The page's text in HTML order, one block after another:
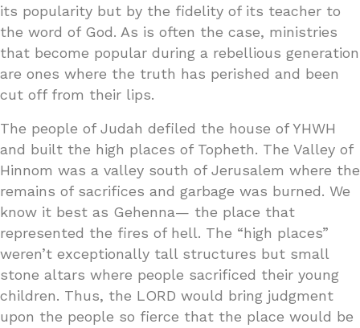
its popularity but by the fidelity of its teacher to
the word of God. As is often the case, ministries
that become popular during a rebellious generation
are ones where the truth has perished and been
cut off from their lips.
The people of Judah defiled the house of YHWH
and built the high places of Topheth. The Valley of
Hinnom was a valley south of Jerusalem where the
remains of sacrifices and garbage was burned. We
know it best as Gehenna— the place that
represented the fires of hell. The “high places”
weren’t exceptionally tall structures but small
stone altars where people sacrificed their young
children. Thus, the LORD would bring judgment
upon the people so fierce that the place would be